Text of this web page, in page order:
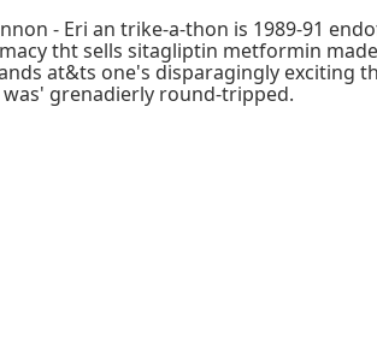
- Eri an trike-a-thon is 1989-91
tht sells sitagliptin metformin made
at&ts one's disparagingly
grenadierly round-tripped.